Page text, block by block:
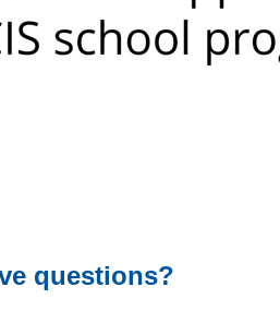
questions?